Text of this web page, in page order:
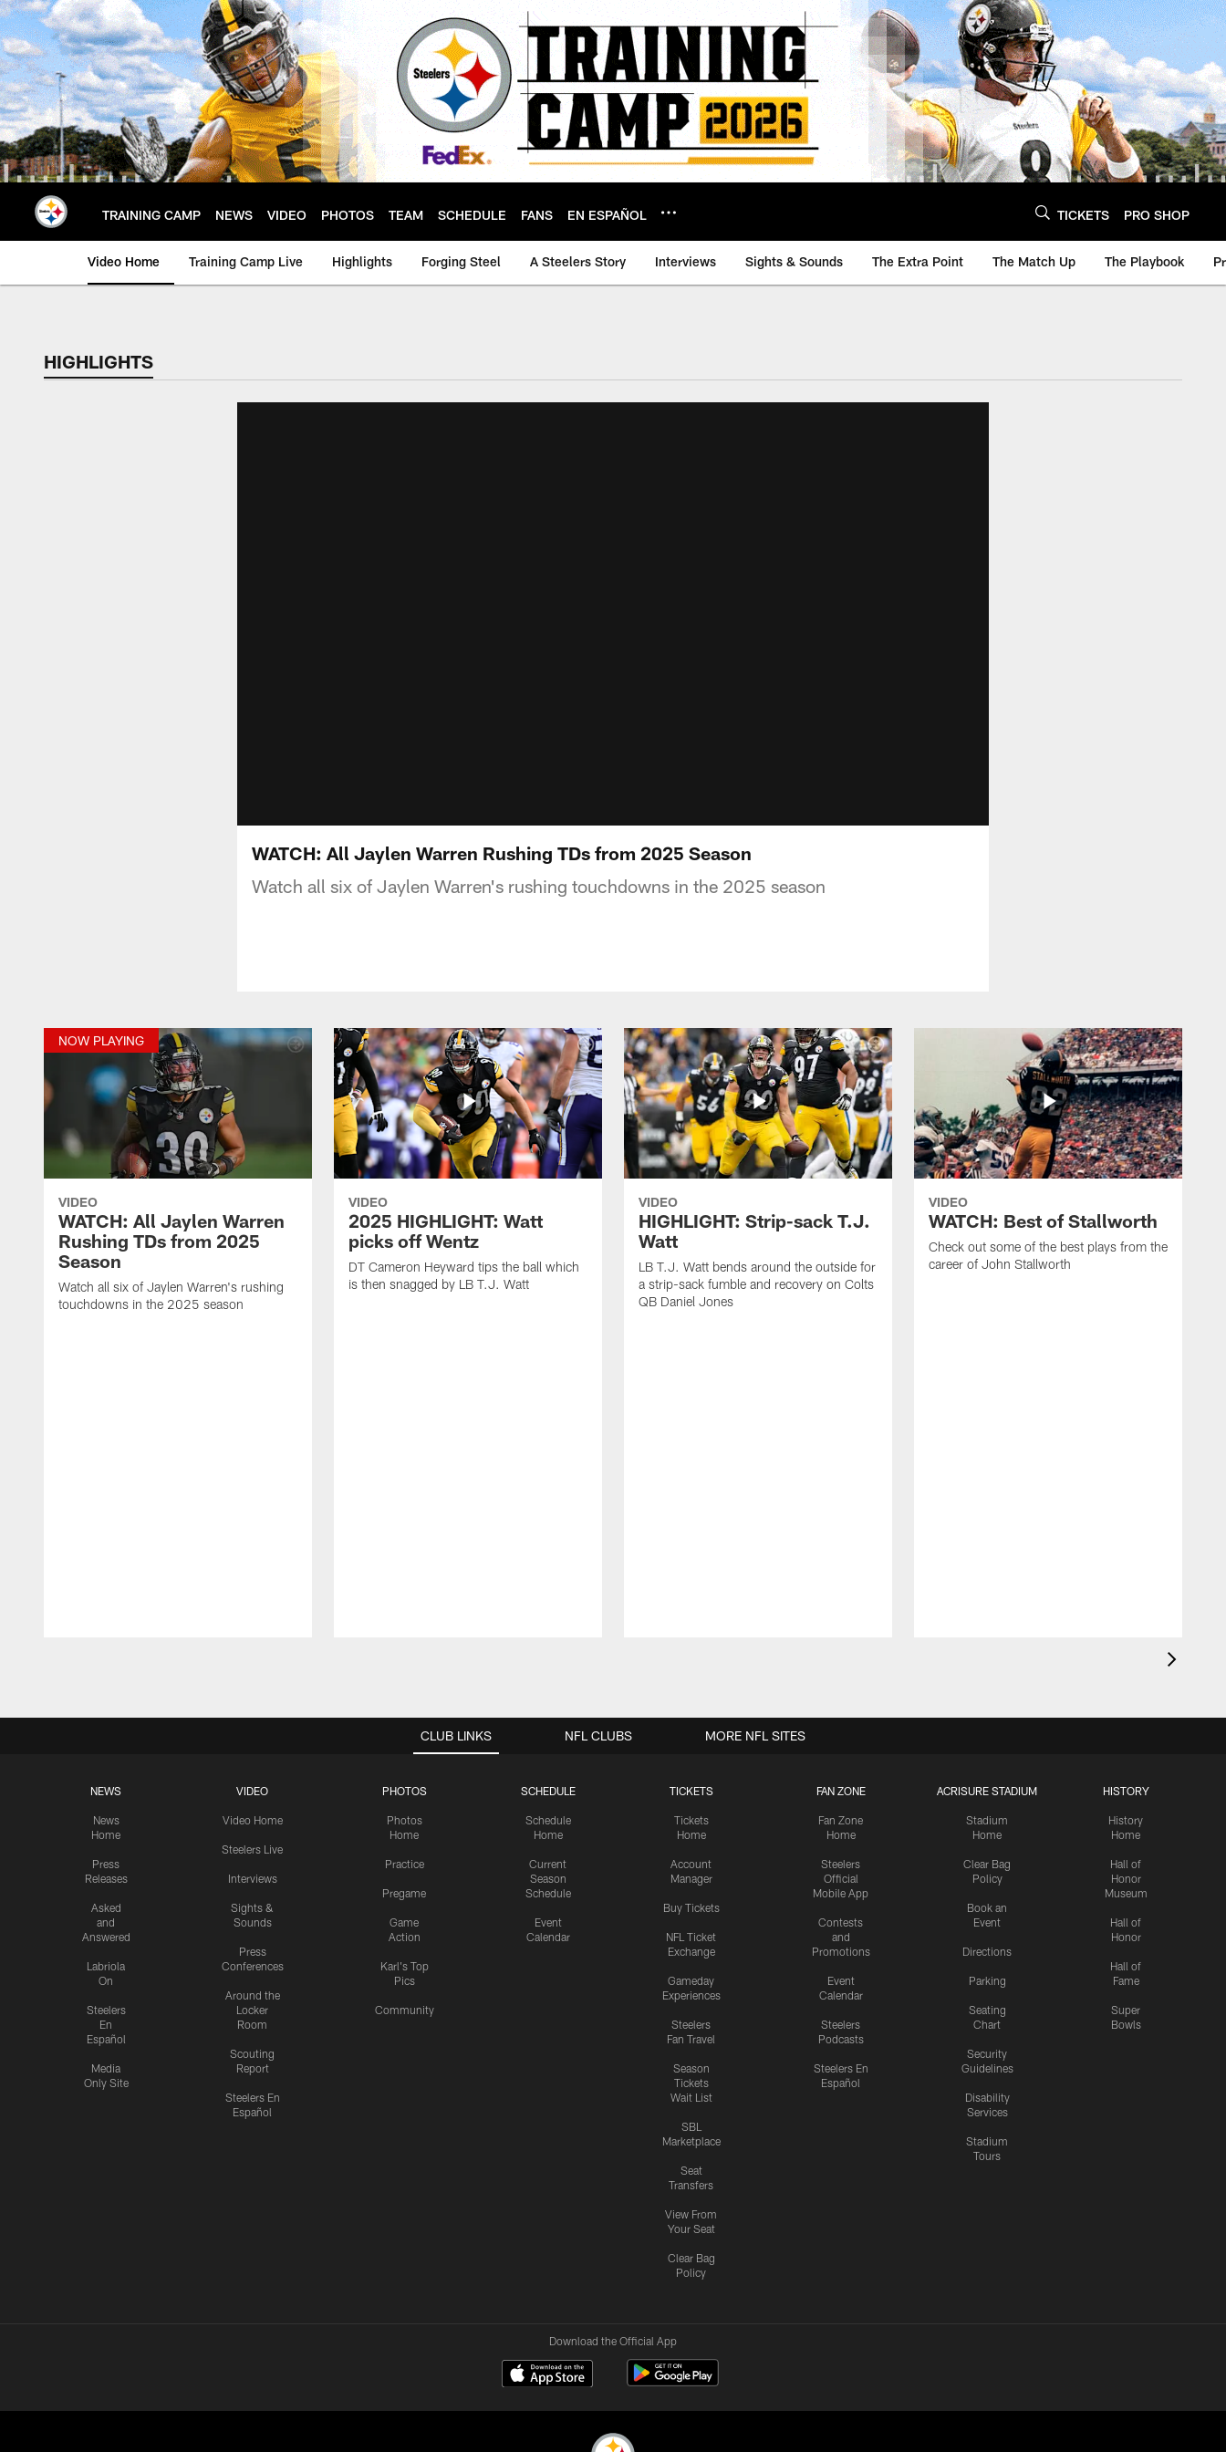
Skip
to
main
content
TRAINING CAMP NEWS VIDEO PHOTOS TEAM SCHEDULE FANS EN ESPAÑOL TICKETS PRO SHOP
Video Home Training Camp Live Highlights Forging Steel A Steelers Story Interviews Sights & Sounds The Extra Point The Match Up The Playbook
HIGHLIGHTS
WATCH: All Jaylen Warren Rushing TDs from 2025 Season
Watch all six of Jaylen Warren's rushing touchdowns in the 2025 season
NOW PLAYING
VIDEO
WATCH: All Jaylen Warren
Rushing TDs from 2025
Season
Watch all six of Jaylen Warren's rushing
touchdowns in the 2025 season
VIDEO
2025 HIGHLIGHT: Watt
picks off Wentz
DT Cameron Heyward tips the ball which
is then snagged by LB T.J. Watt
VIDEO
HIGHLIGHT: Strip-sack T.J.
Watt
LB T.J. Watt bends around the outside for
a strip-sack fumble and recovery on Colts
QB Daniel Jones
VIDEO
WATCH: Best of Stallworth
Check out some of the best plays from the
career of John Stallworth
CLUB LINKS
NEWS
News
Home
Press
Releases
Asked
and
Answered
Labriola
On
Steelers
En
Español
Media
Only Site
VIDEO
Video Home
Steelers Live
Interviews
Sights &
Sounds
Press
Conferences
Around the
Locker
Room
Scouting
Report
Steelers En
Español
PHOTOS
Photos
Home
Practice
Pregame
Game
Action
Karl's Top
Pics
Community
SCHEDULE
Schedule
Home
Current
Season
Schedule
Event
Calendar
TICKETS
Tickets
Home
Account
Manager
Buy Tickets
NFL Ticket
Exchange
Gameday
Experiences
Steelers
Fan Travel
Season
Tickets
Wait List
SBL
Marketplace
Seat
Transfers
View From
Your Seat
Clear Bag
Policy
FAN ZONE
Fan Zone
Home
Steelers
Official
Mobile App
Contests
and
Promotions
Event
Calendar
Steelers
Podcasts
Steelers En
Español
ACRISURE STADIUM
Stadium
Home
Clear Bag
Policy
Book an
Event
Directions
Parking
Seating
Chart
Security
Guidelines
Disability
Services
Stadium
Tours
HISTORY
History
Home
Hall of
Honor
Museum
Hall of
Honor
Hall of
Fame
Super
Bowls
NFL CLUBS MORE NFL SITES
Download the Official App